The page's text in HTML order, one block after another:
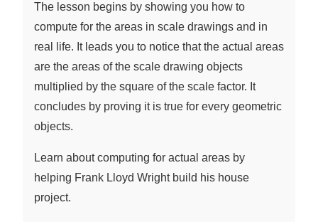
The lesson begins by showing you how to
compute for the areas in scale drawings and in
real life. It leads you to notice that the actual areas
are the areas of the scale drawing objects
multiplied by the square of the scale factor. It
concludes by proving it is true for every geometric
objects.
Learn about computing for actual areas by
helping Frank Lloyd Wright build his house
project.